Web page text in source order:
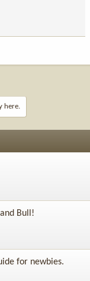
here.
Bull!
for newbies.